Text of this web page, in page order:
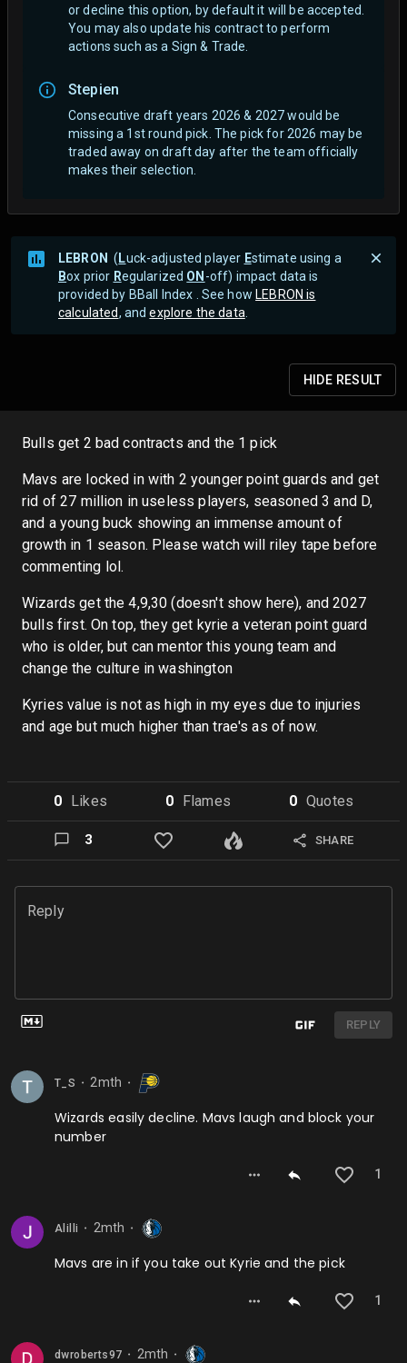
or decline this option, by default it will be accepted.
You may also update his contract to perform
actions such as a Sign & Trade.
Stepien
Consecutive draft years 2026 & 2027 would be
missing a 1st round pick. The pick for 2026 may be
traded away on draft day after the team officially
makes their selection.
LEBRON ( Luck-adjusted player Estimate using a
Box prior Regularized ON -off) impact data is
provided by BBall Index . See how LEBRON is
calculated, andexplore the data
HIDE RESULT
Bulls get 2 bad contracts and the 1 pick
Mavs are locked in with 2 younger point guards and get
rid of 27 million in useless players, seasoned 3 and D,
and a young buck showing an immense amount of
growth in 1 season. Please watch will riley tape before
commenting lol.
Wizards get the 4,9,30 (doesn't show here), and 2027
bulls first. On top, they get kyrie a veteran point guard
who is older, but can mentor this young team and
change the culture in washington
Kyries value is not as high in my eyes due to injuries
and age but much higher than trae's as of now.
0 Likes 0 Flames 0 Quotes
3 SHARE
Reply
REPLY
T_S ⬤ 2mth ⬤
Wizards easily decline. Mavs laugh and block your
number
1
Alilli ⬤ 2mth ⬤
Mavs are in if you take out Kyrie and the pick
1
dwroberts97 ⬤ 2mth ⬤